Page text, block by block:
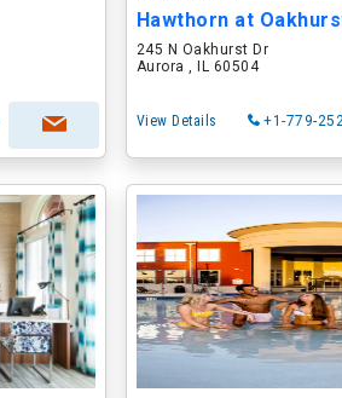
Hawthorn at
245 N Oakhurst Dr
Aurora , IL 60504
View Details +1-779-